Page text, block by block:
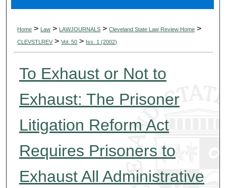
Home > Law > LAWJOURNALS > Cleveland State Law Review Home >
CLEVSTLREV > Vol. 50 > Iss. 1 (2002)
To Exhaust or Not to
Exhaust: The Prisoner
Litigation Reform Act
Requires Prisoners to
Exhaust All Administrative